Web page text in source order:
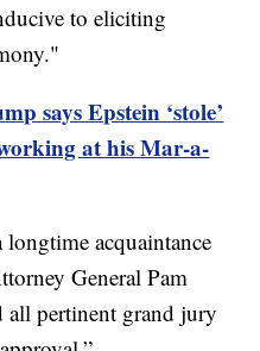
to eliciting
says Epstein ‘stole’
at his Mar-a-
acquaintance
General Pam
all pertinent grand jury